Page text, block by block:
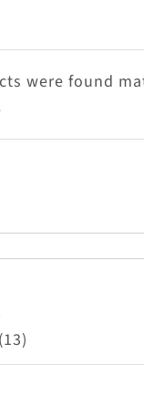
were found
(13)